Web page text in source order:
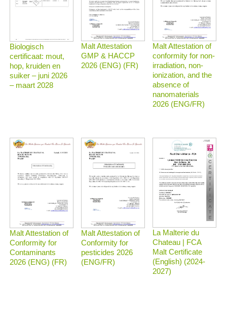
Biologisch
certificaat: mout,
hop, kruiden en
suiker – juni 2026
– maart 2028
Malt Attestation
GMP & HACCP
2026 (ENG) (FR)
Malt Attestation of
conformity for non-
irradiation, non-
ionization, and the
absence of
nanomaterials
2026 (ENG/FR)
Malt Attestation of
Conformity for
Contaminants
2026 (ENG) (FR)
Malt Attestation of
Conformity for
pesticides 2026
(ENG/FR)
La Malterie du
Chateau | FCA
Malt Certificate
(English) (2024-
2027)